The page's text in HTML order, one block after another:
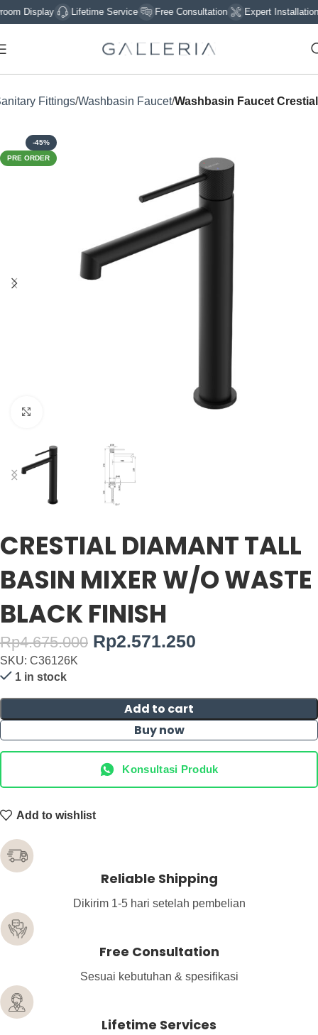
Display Lifetime Service Free Consultation Expert Installation
Fittings Washbasin Faucet Washbasin Faucet Crestial
-45%
PRE ORDER
CRESTIAL DIAMANT TALL
BASIN MIXER W/O WASTE
BLACK FINISH
Rp4.675.000 Rp2.571.250
SKU: C36126K
1 in stock
Add to cart
Buy now
Konsultasi Produk
Add to wishlist
Reliable Shipping
Dikirim 1-5 hari setelah pembelian
Free Consultation
Sesuai kebutuhan & spesifikasi
Lifetime Services